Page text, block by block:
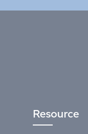
Resource